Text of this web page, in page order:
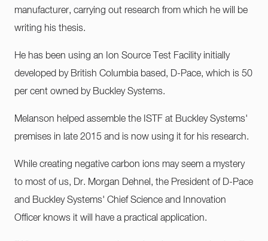
manufacturer, carrying out research from which he will be
writing his thesis.
He has been using an Ion Source Test Facility initially
developed by British Columbia based, D-Pace, which is 50
per cent owned by Buckley Systems.
Melanson helped assemble the ISTF at Buckley Systems'
premises in late 2015 and is now using it for his research.
While creating negative carbon ions may seem a mystery
to most of us, Dr. Morgan Dehnel, the President of D-Pace
and Buckley Systems' Chief Science and Innovation
Officer knows it will have a practical application.